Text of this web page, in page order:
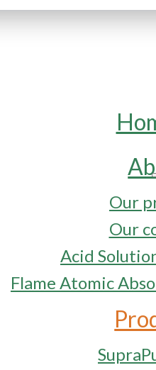
Our
Our
Acid
Flame Atomic